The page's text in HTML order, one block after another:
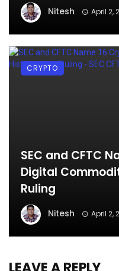
Nitesh April 2,
SEC and CFTC
Digital
Ruling
Nitesh April 2,
CRYPTO